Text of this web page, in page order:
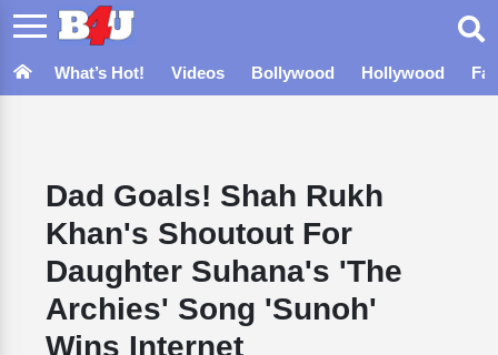
What’s Hot! Videos Bollywood Hollywood
Dad Goals! Shah Rukh
Khan's Shoutout For
Daughter Suhana's 'The
Archies' Song 'Sunoh'
Wins Internet